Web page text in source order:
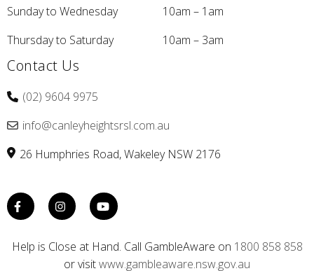
Contact Us
(02) 9604 9975
info@canleyheightsrsl.com.au
26 Humphries Road Wakeley NSW 2176
Sunday to Wednesday 10am – 1am
Thursday to Saturday 10am – 3am
Help is Close at Hand. Call GambleAware on 1800 858 858
or visitwww.gambleaware.nsw.gov.au